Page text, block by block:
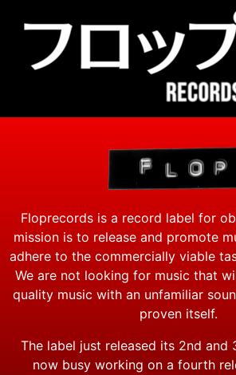
Floprecords is a record label for
mission is to release and promote
adhere to the commercially viable
We are not looking for music that
quality music with an unfamiliar
proven itself.
The label just released its 2nd and
now busy working on a fourth